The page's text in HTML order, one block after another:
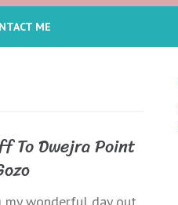
ME
To Dwejra Point